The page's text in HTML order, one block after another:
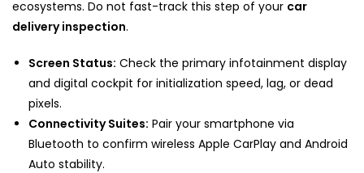
ecosystems. Do not fast-track this step of your car
delivery inspection.
Screen Status: Check the primary infotainment display
and digital cockpit for initialization speed, lag, or dead
pixels.
Connectivity Suites: Pair your smartphone via
Bluetooth to confirm wireless Apple CarPlay and Android
Auto stability.